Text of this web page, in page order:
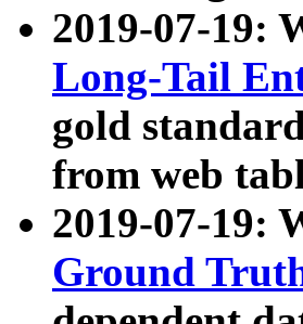
2019-07-19:
Long-Tail
gold
from web
2019-07-19:
Ground